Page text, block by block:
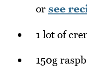
or see
1 lot of
150g